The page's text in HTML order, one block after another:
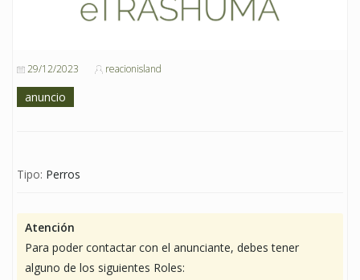
29/12/2023 reacionisland
anuncio
Tipo: Perros
Atención
Para poder contactar con el anunciante, debes tener
alguno de los siguientes Roles: